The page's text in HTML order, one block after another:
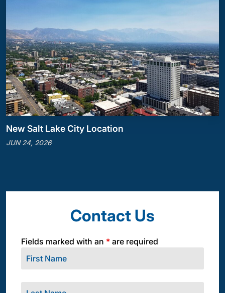
New Salt Lake City Location
JUN 24, 2026
Contact Us
Fields marked with an * are required